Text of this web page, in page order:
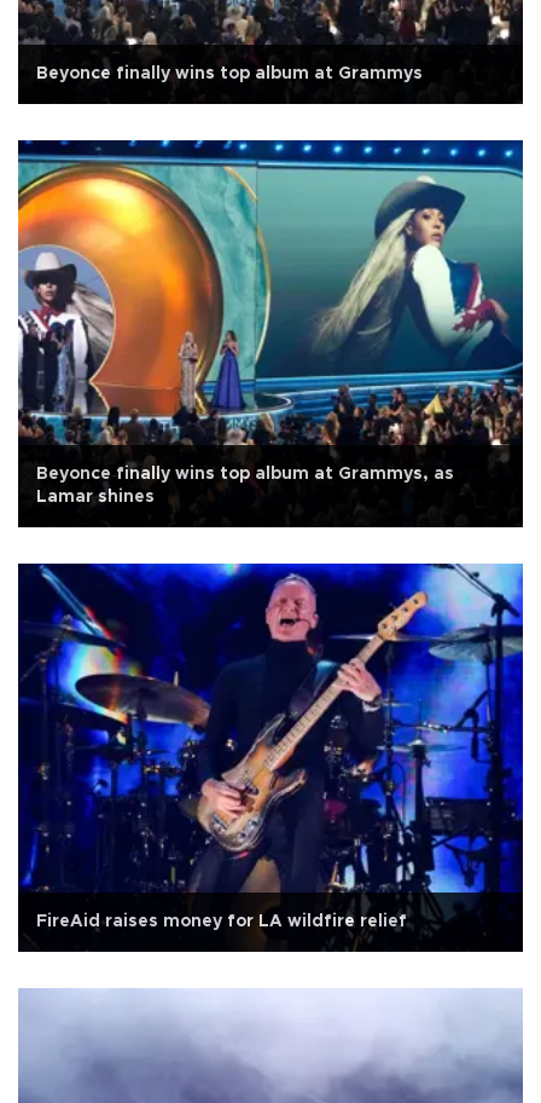
Beyonce finally wins top album at Grammys
Beyonce finally wins top album at Grammys, as
Lamar shines
FireAid raises money for LA wildfire relief